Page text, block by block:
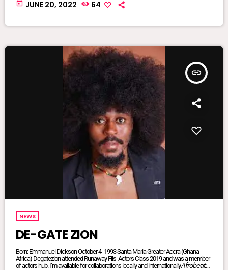
today JUNE 20, 2022 64
insert_link
NEWS
DE-GATE ZION
Born: Emmanuel Dickson October 4- 1993 Santa Maria Greater Accra (Ghana
Africa) Degatezion attended Runaway Fils Actors Class 2019 and was a member
of actors hub. I’m available for collaborations locally and internationally.𝘈𝘧𝘳𝘰𝘣𝘦𝘢𝘵𝘴/